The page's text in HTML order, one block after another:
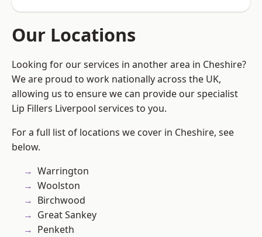
Our Locations
Looking for our services in another area in Cheshire?
We are proud to work nationally across the UK,
allowing us to ensure we can provide our specialist
Lip Fillers Liverpool services to you.
For a full list of locations we cover in Cheshire, see
below.
Warrington
Woolston
Birchwood
Great Sankey
Penketh